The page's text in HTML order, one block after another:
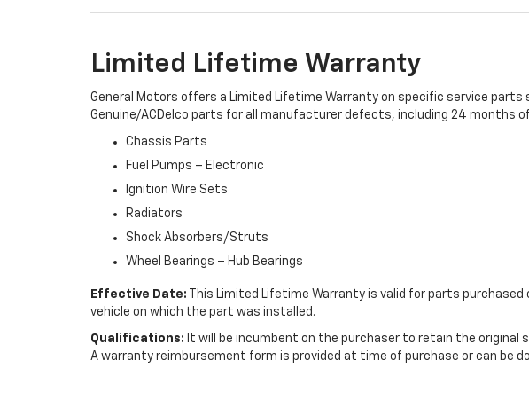
Limited Lifetime Warranty
General Motors offers a Limited Lifetime Warranty on specific service
Genuine/ACDelco parts for all manufacturer defects, including 24 months
Chassis Parts
Fuel Pumps – Electronic
Ignition Wire Sets
Radiators
Shock Absorbers/Struts
Wheel Bearings – Hub Bearings
Effective Date: This Limited Lifetime Warranty is valid for parts
vehicle on which the part was installed.
Qualifications: It will be incumbent on the purchaser to retain the
A warranty reimbursement form is provided at time of purchase or can be